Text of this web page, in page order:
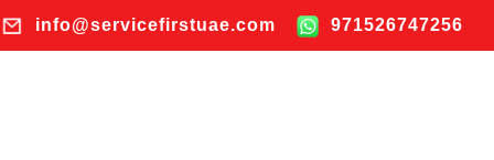
info@servicefirstuae.com 971526747256